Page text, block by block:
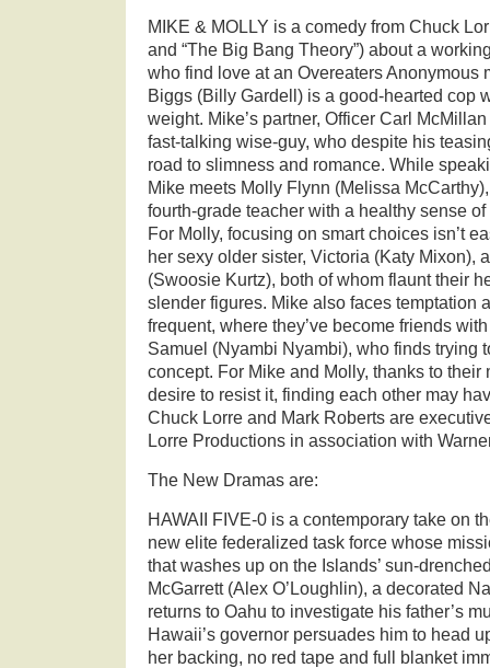
MIKE & MOLLY is a comedy from Chuck
and “The Big Bang Theory”) about a
who find love at an Overeaters Anonymous
Biggs (Billy Gardell) is a good-hearted cop
weight. Mike’s partner, Officer Carl
fast-talking wise-guy, who despite his
road to slimness and romance. While
Mike meets Molly Flynn (Melissa
fourth-grade teacher with a healthy sense
For Molly, focusing on smart choices isn’t
her sexy older sister, Victoria (Katy Mixon),
(Swoosie Kurtz), both of whom flaunt their
slender figures. Mike also faces temptation
frequent, where they’ve become friends
Samuel (Nyambi Nyambi), who finds trying
concept. For Mike and Molly, thanks to their
desire to resist it, finding each other may
Chuck Lorre and Mark Roberts are
Lorre Productions in association with
The New Dramas are:
HAWAII FIVE-0 is a contemporary take on
new elite federalized task force whose
that washes up on the Islands’ sun-
McGarrett (Alex O’Loughlin), a decorated
returns to Oahu to investigate his father’s
Hawaii’s governor persuades him to head
her backing, no red tape and full blanket